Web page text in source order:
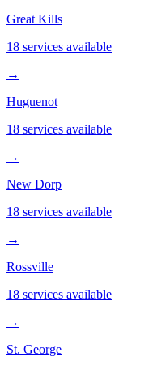
Great Kills
18 services available
→
Huguenot
18 services available
→
New Dorp
18 services available
→
Rossville
18 services available
→
St. George